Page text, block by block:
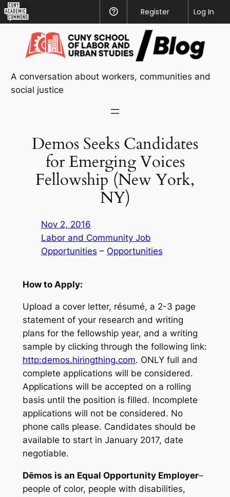
Academic
Commons
Help
Register
Log In
content
A conversation about workers, communities and
social justice
Demos Seeks Candidates
for Emerging Voices
Fellowship (New York,
NY)
Nov 2, 2016
Labor and Community Job
Opportunities – Opportunities
How to Apply:
Upload a cover letter, résumé, a 2-3 page
statement of your research and writing
plans for the fellowship year, and a writing
sample by clicking through the following link:
http:demos.hiringthing.com. ONLY full and
complete applications will be considered.
Applications will be accepted on a rolling
basis until the position is filled. Incomplete
applications will not be considered. No
phone calls please. Candidates should be
available to start in January 2017, date
negotiable.
Dēmos is an Equal Opportunity Employer–
people of color, people with disabilities,